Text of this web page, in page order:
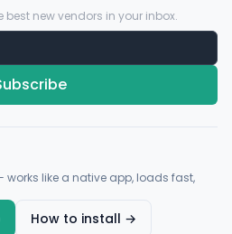
new vendors in your inbox.
works like a native app, loads fast,
How to install →